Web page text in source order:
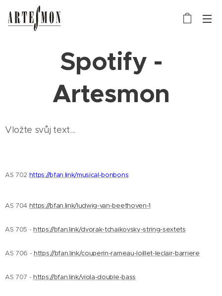
Spotify -
Artesmon
Vložte svůj text...
AS 702 https://bfan.link/musical-bonbons
AS 704 https://bfan.link/ludwig-van-beethoven-1
AS 705 - https://bfan.link/dvorak-tchaikovsky-string-sextets
AS 706 - https://bfan.link/couperin-rameau-loillet-leclair-barriere
AS 707 - https://bfan.link/viola-double-bass